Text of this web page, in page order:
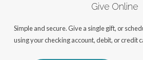
Give Online
Simple and secure. Give a single gift, or
using your checking account, debit, or credit